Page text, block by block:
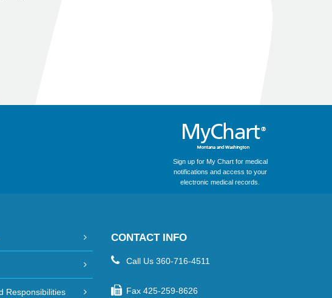
Sign up for My Chart for medical
notifications and access to your
electronic medical records.
Responsibilities
CONTACT INFO
Call Us 360-716-4511
Fax 425-259-8626